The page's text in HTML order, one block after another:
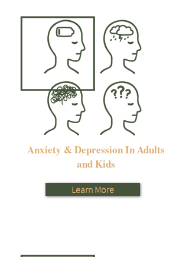
Anxiety & Depression In Adults
and Kids
Learn More